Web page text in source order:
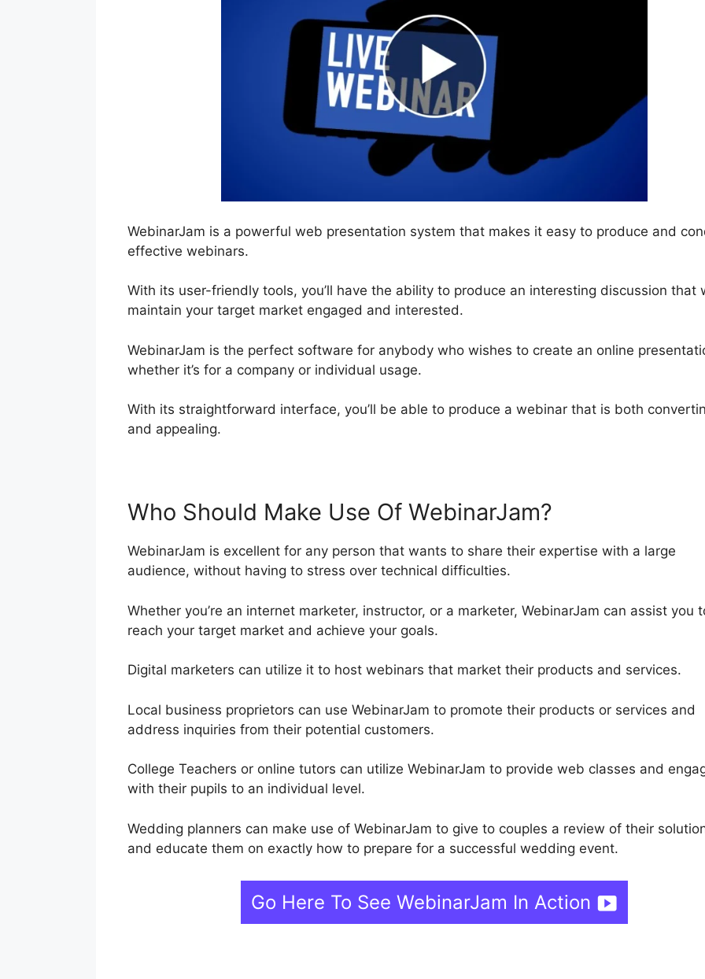
WebinarJam is a powerful web presentation system that makes it easy to produce and
effective webinars.
With its user-friendly tools, you’ll have the ability to produce an interesting discussion that
maintain your target market engaged and interested.
WebinarJam is the perfect software for anybody who wishes to create an online
whether it’s for a company or individual usage.
With its straightforward interface, you’ll be able to produce a webinar that is both
and appealing.
Who Should Make Use Of WebinarJam?
WebinarJam is excellent for any person that wants to share their expertise with a large
audience, without having to stress over technical difficulties.
Whether you’re an internet marketer, instructor, or a marketer, WebinarJam can assist you
reach your target market and achieve your goals.
Digital marketers can utilize it to host webinars that market their products and services.
Local business proprietors can use WebinarJam to promote their products or services and
address inquiries from their potential customers.
College Teachers or online tutors can utilize WebinarJam to provide web classes and
with their pupils to an individual level.
Wedding planners can make use of WebinarJam to give to couples a review of their
and educate them on exactly how to prepare for a successful wedding event.
Go Here To See WebinarJam In Action